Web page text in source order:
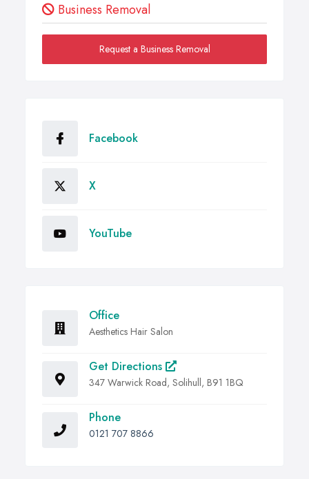
Business Removal
Request a Business Removal
Facebook
X
YouTube
Office
Aesthetics Hair Salon
Get Directions
347 Warwick Road, Solihull, B91 1BQ
Phone
0121 707 8866